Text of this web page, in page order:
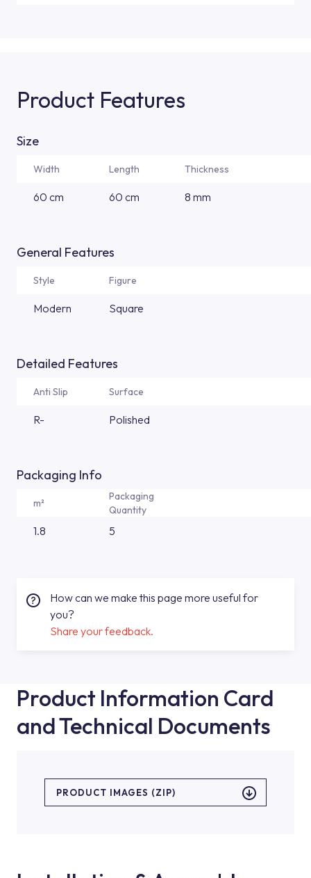
Product Features
Size
Width Length Thickness
60 cm 60 cm 8 mm
General Features
Style Figure
Modern Square
Detailed Features
Anti Slip Surface
R- Polished
Packaging Info
m²
Packaging
Quantity
1.8 5
How can we make this page more useful for
you?
Share your feedback.
Product Information Card
and Technical Documents
PRODUCT IMAGES (ZIP)